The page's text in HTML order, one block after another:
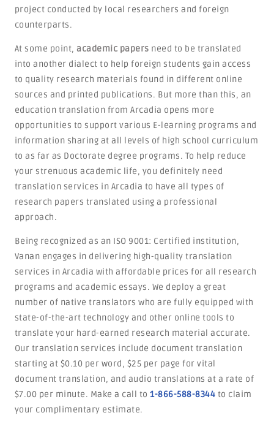
project conducted by local researchers and foreign
counterparts.
At some point,academic papers need to be translated
into another dialect to help foreign students gain access
to quality research materials found in different online
sources and printed publications. But more than this, an
education translation from Arcadia opens more
opportunities to support various E-learning programs and
information sharing at all levels of high school curriculum
to as far as Doctorate degree programs. To help reduce
your strenuous academic life, you definitely need
translation services in Arcadia to have all types of
research papers translated using a professional
approach.
Being recognized as an ISO 9001: Certified institution,
Vanan engages in delivering high-quality translation
services in Arcadia with affordable prices for all research
programs and academic essays. We deploy a great
number of native translators who are fully equipped with
state-of-the-art technology and other online tools to
translate your hard-earned research material accurate.
Our translation services include document translation
starting at $0.10 per word, $25 per page for vital
document translation, and audio translations at a rate of
$7.00 per minute. Make a call to1-866-588-8344 to claim
your complimentary estimate.